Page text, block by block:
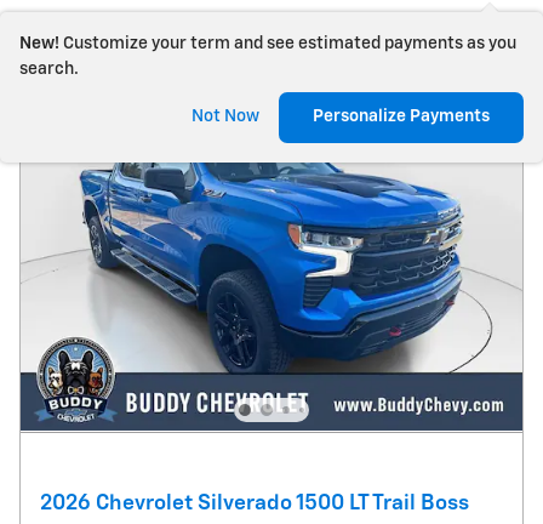
New! Customize your term and see estimated payments as you
search.
Not Now Personalize Payments
2026 Chevrolet Silverado 1500 LT Trail Boss